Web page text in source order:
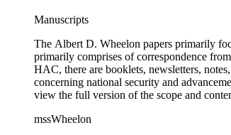
Manuscripts
The Albert D. Wheelon papers primarily
primarily comprises of correspondence
HAC, there are booklets, newsletters,
concerning national security and
view the full version of the scope and
mssWheelon